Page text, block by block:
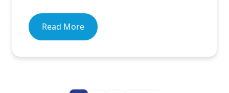
Read More